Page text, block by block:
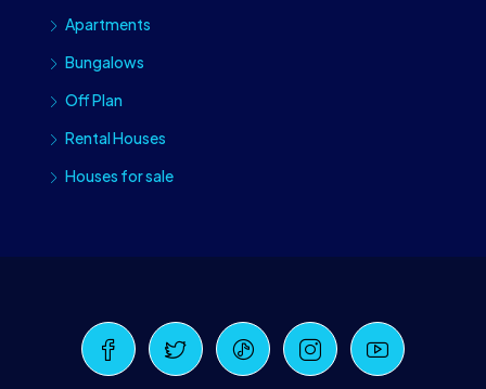
Apartments
Bungalows
Off Plan
Rental Houses
Houses for sale
Craiova Realtors
Online · Replies instantly